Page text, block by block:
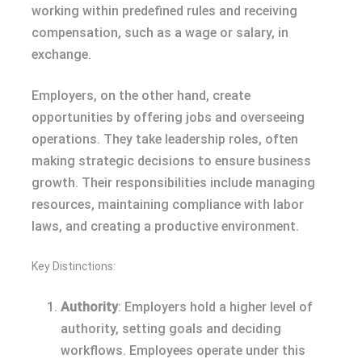
working within predefined rules and receiving
compensation, such as a wage or salary, in
exchange.
Employers, on the other hand, create
opportunities by offering jobs and overseeing
operations. They take leadership roles, often
making strategic decisions to ensure business
growth. Their responsibilities include managing
resources, maintaining compliance with labor
laws, and creating a productive environment.
Key Distinctions:
Authority: Employers hold a higher level of
authority, setting goals and deciding
workflows. Employees operate under this